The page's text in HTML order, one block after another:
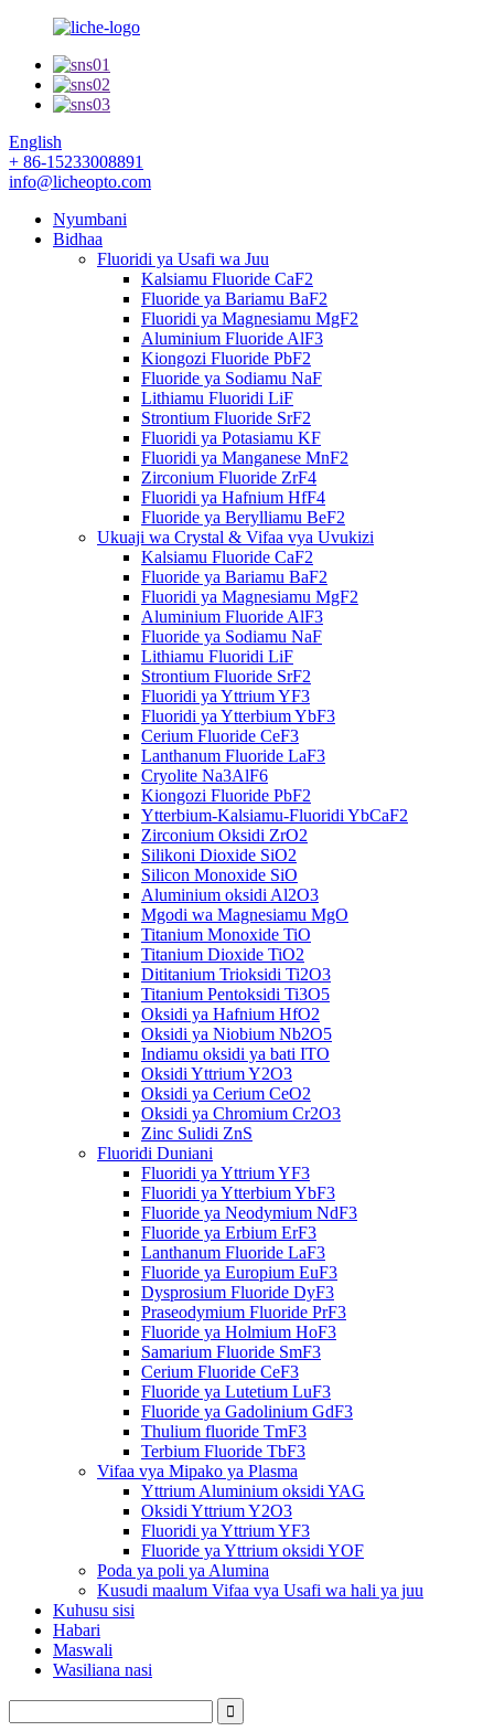
English
+ 86-15233008891
info@licheopto.com
Nyumbani
Bidhaa
Fluoridi ya Usafi wa Juu
Kalsiamu Fluoride CaF2
Fluoride ya Bariamu BaF2
Fluoridi ya Magnesiamu MgF2
Aluminium Fluoride AlF3
Kiongozi Fluoride PbF2
Fluoride ya Sodiamu NaF
Lithiamu Fluoridi LiF
Strontium Fluoride SrF2
Fluoridi ya Potasiamu KF
Fluoridi ya Manganese MnF2
Zirconium Fluoride ZrF4
Fluoridi ya Hafnium HfF4
Fluoride ya Berylliamu BeF2
Ukuaji wa Crystal & Vifaa vya Uvukizi
Kalsiamu Fluoride CaF2
Fluoride ya Bariamu BaF2
Fluoridi ya Magnesiamu MgF2
Aluminium Fluoride AlF3
Fluoride ya Sodiamu NaF
Lithiamu Fluoridi LiF
Strontium Fluoride SrF2
Fluoridi ya Yttrium YF3
Fluoridi ya Ytterbium YbF3
Cerium Fluoride CeF3
Lanthanum Fluoride LaF3
Cryolite Na3AlF6
Kiongozi Fluoride PbF2
Ytterbium-Kalsiamu-Fluoridi YbCaF2
Zirconium Oksidi ZrO2
Silikoni Dioxide SiO2
Silicon Monoxide SiO
Aluminium oksidi Al2O3
Mgodi wa Magnesiamu MgO
Titanium Monoxide TiO
Titanium Dioxide TiO2
Dititanium Trioksidi Ti2O3
Titanium Pentoksidi Ti3O5
Oksidi ya Hafnium HfO2
Oksidi ya Niobium Nb2O5
Indiamu oksidi ya bati ITO
Oksidi Yttrium Y2O3
Oksidi ya Cerium CeO2
Oksidi ya Chromium Cr2O3
Zinc Sulidi ZnS
Fluoridi Duniani
Fluoridi ya Yttrium YF3
Fluoridi ya Ytterbium YbF3
Fluoride ya Neodymium NdF3
Fluoride ya Erbium ErF3
Lanthanum Fluoride LaF3
Fluoride ya Europium EuF3
Dysprosium Fluoride DyF3
Praseodymium Fluoride PrF3
Fluoride ya Holmium HoF3
Samarium Fluoride SmF3
Cerium Fluoride CeF3
Fluoride ya Lutetium LuF3
Fluoride ya Gadolinium GdF3
Thulium fluoride TmF3
Terbium Fluoride TbF3
Vifaa vya Mipako ya Plasma
Yttrium Aluminium oksidi YAG
Oksidi Yttrium Y2O3
Fluoridi ya Yttrium YF3
Fluoride ya Yttrium oksidi YOF
Poda ya poli ya Alumina
Kusudi maalum Vifaa vya Usafi wa hali ya juu
Kuhusu sisi
Habari
Maswali
Wasiliana nasi